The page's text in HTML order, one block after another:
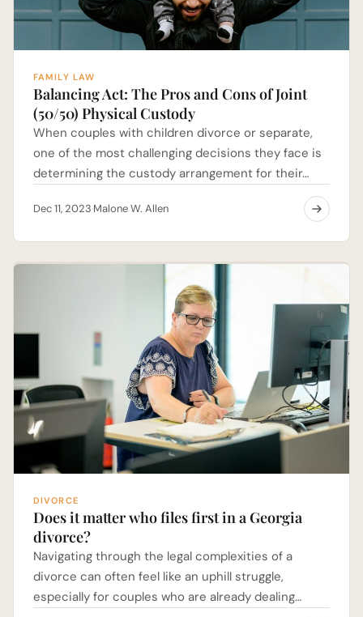
FAMILY LAW
Balancing Act: The Pros and Cons of Joint
(50/50) Physical Custody
When couples with children divorce or separate,
one of the most challenging decisions they face is
determining the custody arrangement for their…
Dec 11, 2023·Malone W. Allen
DIVORCE
Does it matter who files first in a Georgia
divorce?
Navigating through the legal complexities of a
divorce can often feel like an uphill struggle,
especially for couples who are already dealing…